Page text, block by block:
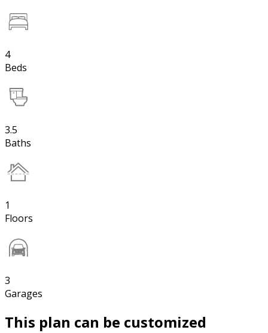
4
Beds
3.5
Baths
1
Floors
3
Garages
This plan can be customized